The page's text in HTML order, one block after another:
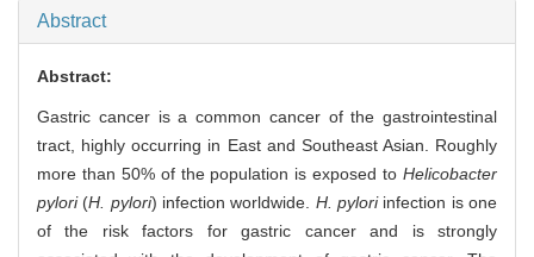
Abstract
Abstract:
Gastric cancer is a common cancer of the gastrointestinal
tract, highly occurring in East and Southeast Asian. Roughly
more than 50% of the population is exposed to Helicobacter
pylori(H. pylori) infection worldwide. H. pyloriinfection is one
of the risk factors for gastric cancer and is strongly